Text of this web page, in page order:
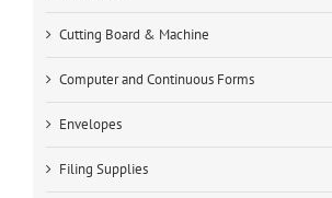
Cutting Board & Machine
Computer and Continuous Forms
Envelopes
Filing Supplies